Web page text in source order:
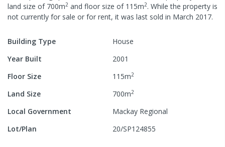
land size of 700m2 and floor size of 115m2. While the property is
not currently for sale or for rent, it was last sold in March 2017.
Building Type
House
Year Built
2001
Floor Size
115m2
Land Size 700m2
Local Government
Mackay Regional
Lot/Plan
20/SP124855